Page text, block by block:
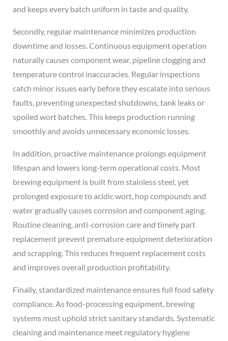
and keeps every batch uniform in taste and quality.
Secondly, regular maintenance minimizes production
downtime and losses. Continuous equipment operation
naturally causes component wear, pipeline clogging and
temperature control inaccuracies. Regular inspections
catch minor issues early before they escalate into serious
faults, preventing unexpected shutdowns, tank leaks or
spoiled wort batches. This keeps production running
smoothly and avoids unnecessary economic losses.
In addition, proactive maintenance prolongs equipment
lifespan and lowers long-term operational costs. Most
brewing equipment is built from stainless steel, yet
prolonged exposure to acidic wort, hop compounds and
water gradually causes corrosion and component aging.
Routine cleaning, anti-corrosion care and timely part
replacement prevent premature equipment deterioration
and scrapping. This reduces frequent replacement costs
and improves overall production profitability.
Finally, standardized maintenance ensures full food safety
compliance. As food-processing equipment, brewing
systems must uphold strict sanitary standards. Systematic
cleaning and maintenance meet regulatory hygiene